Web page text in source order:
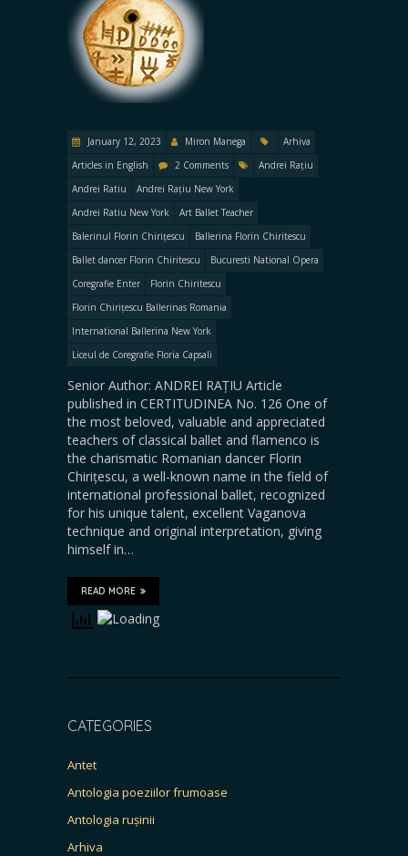
January 12, 2023 Miron Manega
Arhiva
Articles in English
2 Comments
Andrei Rațiu
Andrei Ratiu
Andrei Rațiu New York
Andrei Ratiu New York
Art Ballet Teacher
Balerinul Florin Chirițescu
Ballerina Florin Chiritescu
Ballet dancer Florin Chiritescu
Bucuresti National Opera
Coregrafie Enter
Florin Chiritescu
Florin Chirițescu Ballerinas Romania
International Ballerina New York
Liceul de Coregrafie Floria Capsali
Senior Author: ANDREI RAȚIU Article
published in CERTITUDINEA No. 126 One of
the most beloved, valuable and appreciated
teachers of classical ballet and flamenco is
the charismatic Romanian dancer Florin
Chirițescu, a well-known name in the field of
international professional ballet, recognized
for his unique talent, excellent Vaganova
technique and original interpretation, giving
himself in…
READ MORE
CATEGORIES
Antet
Antologia poeziilor frumoase
Antologia rușinii
Arhiva